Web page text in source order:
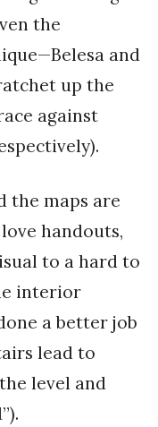
the
and
up the
against
the maps are
handouts,
to a hard to
interior
a better job
lead to
level and